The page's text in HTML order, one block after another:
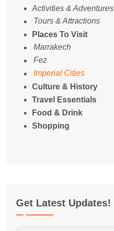
Activities & Adventures
Tours & Attractions
Places To Visit
Marrakech
Fez
Imperial Cities
Culture & History
Travel Essentials
Food & Drink
Shopping
Get Latest Updates!